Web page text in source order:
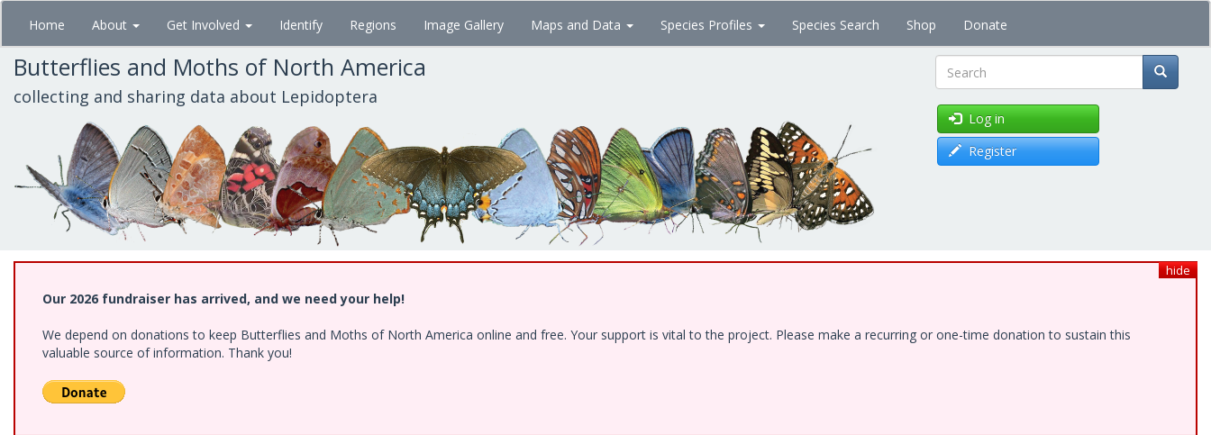
Skip
main
content
Home About Get Involved Identify Regions Image Gallery Maps and Data Species Profiles Species Search Shop Donate
Butterflies and Moths of North America
collecting and sharing data about Lepidoptera Search
Log in
Register
hide
Our 2026 fundraiser has arrived, and we need your help!
We depend on donations to keep Butterflies and Moths of North America online and free. Your support is vital to the project. Please make a recurring or one-time donation to sustain this
valuable source of information. Thank you!